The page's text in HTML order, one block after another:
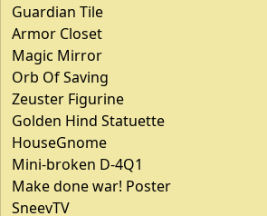
Guardian Tile
Armor Closet
Magic Mirror
Orb Of Saving
Zeuster Figurine
Golden Hind Statuette
HouseGnome
Mini-broken D-4Q1
Make done war! Poster
SneevTV